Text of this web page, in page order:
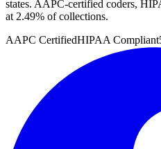
states. AAPC-certified coders,
at 2.49% of collections.
AAPC CertifiedHIPAA Compliant